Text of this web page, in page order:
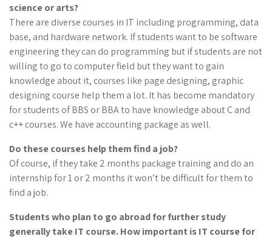
science or arts?
There are diverse courses in IT including programming, data
base, and hardware network. If students want to be software
engineering they can do programming but if students are not
willing to go to computer field but they want to gain
knowledge about it, courses like page designing, graphic
designing course help them a lot. It has become mandatory
for students of BBS or BBA to have knowledge about C and
c++ courses. We have accounting package as well.
Do these courses help them find a job?
Of course, if they take 2 months package training and do an
internship for 1 or 2 months it won’t be difficult for them to
find a job.
Students who plan to go abroad for further study
generally take IT course. How important is IT course for